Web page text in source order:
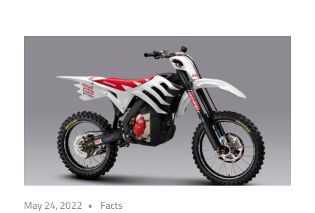
May 24, 2022 Facts